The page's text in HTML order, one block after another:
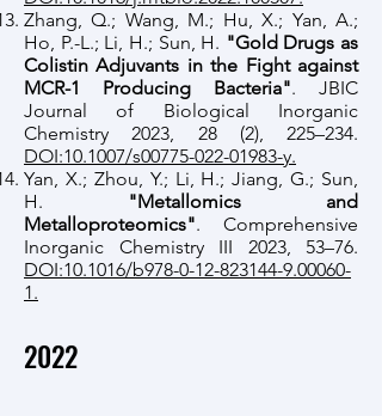
Zhang, Q.; Wang, M.; Hu, X.; Yan, A.;
Ho, P.-L.; Li, H.; Sun, H. "Gold Drugs as
Colistin Adjuvants in the Fight against
MCR-1 Producing Bacteria". JBIC
Journal of Biological Inorganic
Chemistry 2023, 28 (2), 225–234.
DOI:10.1007/s00775-022-01983-y.
Yan, X.; Zhou, Y.; Li, H.; Jiang, G.; Sun,
H.
"Metallomics and
Metalloproteomics". Comprehensive
Inorganic Chemistry III 2023, 53–76.
DOI:10.1016/b978-0-12-823144-9.00060-
1.
2022